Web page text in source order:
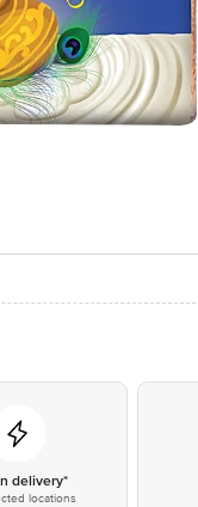
delivery*
locations